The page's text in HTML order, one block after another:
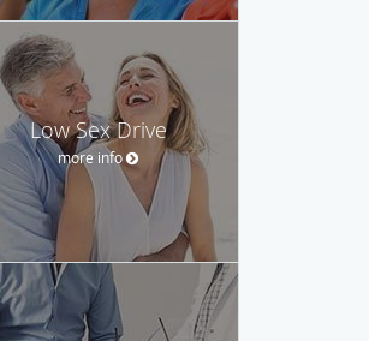
Low Sex Drive
more info